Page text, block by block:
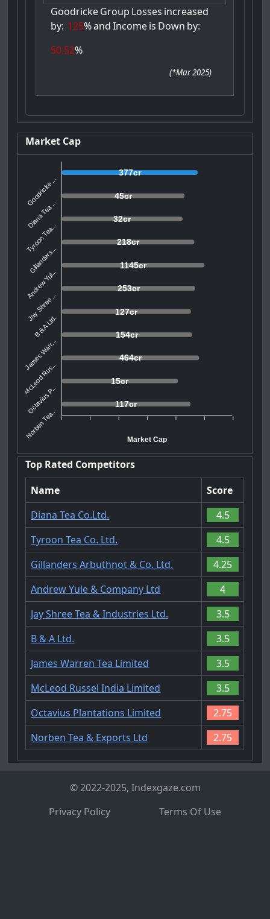
GoodrickeGroup Losses increased
by: 125%and Incomeis Down by:
50.52%
(*Mar 2025)
Market Cap
377cr
45cr
32cr
218cr
1145cr
253cr
127cr
154cr
464cr
15cr
117cr
Goodricke ...
Diana Tea ...
Tyroon Tea...
Gillanders...
Andrew Yul...
Jay Shree ...
B & A Ltd.
James Warr...
McLeod Rus...
Octavius P...
Norben Tea... Market Cap
Top Rated Competitors
Name
Score
Diana Tea Co.Ltd.
4.5
Tyroon Tea Co. Ltd.
4.5
Gillanders Arbuthnot & Co. Ltd.
4.25
Andrew Yule & Company Ltd
4
Jay Shree Tea & Industries Ltd.
3.5
B & A Ltd.
3.5
James Warren Tea Limited
3.5
McLeod Russel India Limited
3.5
Octavius Plantations Limited
2.75
Norben Tea & Exports Ltd
2.75
© 2022-2025, Indexgaze.com
Privacy Policy
Terms Of Use